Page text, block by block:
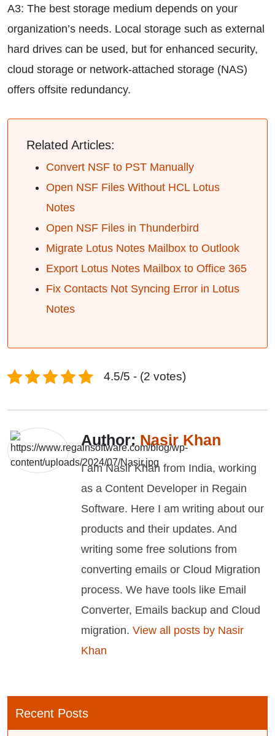
A3: The best storage medium depends on your
organization’s needs. Local storage such as external
hard drives can be used, but for enhanced security,
cloud storage or network-attached storage (NAS)
offers offsite redundancy.
Related Articles:
Convert NSF to PST Manually
Open NSF Files Without HCL Lotus
Notes
Open NSF Files in Thunderbird
Migrate Lotus Notes Mailbox to Outlook
Export Lotus Notes Mailbox to Office 365
Fix Contacts Not Syncing Error in Lotus
Notes
4.5/5 - (2 votes)
Author: Nasir Khan
I am Nasir Khan from India, working
as a Content Developer in Regain
Software. Here I am writing about our
products and their updates. And
writing some free solutions from
converting emails or Cloud Migration
process. We have tools like Email
Converter, Emails backup and Cloud
migration. View all posts by Nasir
Khan
Recent Posts